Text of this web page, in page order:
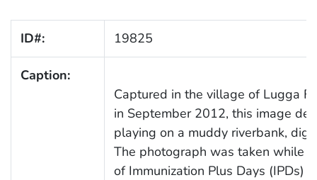
ID#: 19825
Caption:
Captured in the village of Lugga
in September 2012, this image
playing on a muddy riverbank,
The photograph was taken while
of Immunization Plus Days (IPDs)